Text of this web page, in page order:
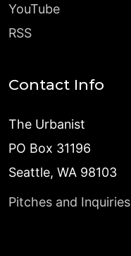
YouTube
RSS
Contact Info
The Urbanist
PO Box 31196
Seattle, WA 98103
Pitches and Inquiries